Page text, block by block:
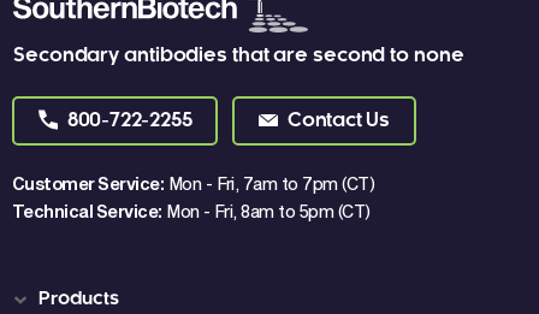
Secondary antibodies that are second to none
800-722-2255 Contact Us
Customer Service: Mon - Fri, 7am to 7pm (CT)
Technical Service: Mon - Fri, 8am to 5pm (CT)
Products